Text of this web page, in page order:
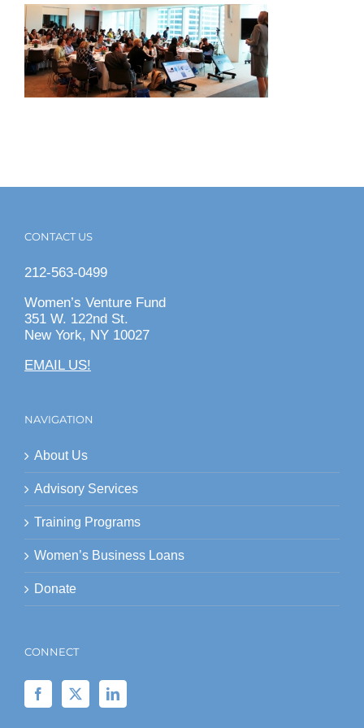
CONTACT US
212-563-0499
Women’s Venture Fund
351 W. 122nd St.
New York, NY 10027
EMAIL US!
NAVIGATION
About Us
Advisory Services
Training Programs
Women’s Business Loans
Donate
CONNECT